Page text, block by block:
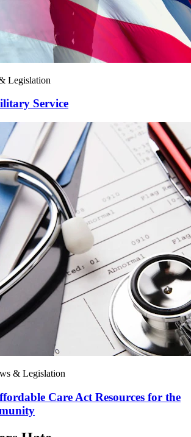
Legislation
Service
& Legislation
Care Act Resources for the